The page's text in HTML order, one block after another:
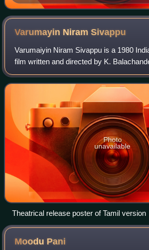
Varumayin NiramSivappu
Varumaiyin Niram Sivappu is a 1980
film written and directed by K.
simultaneously shot in Tamil and Telugu,
version titled Aakali Rajyam. The
Photo
unavailable
Theatrical release poster of Tamil version
Moodu Pani